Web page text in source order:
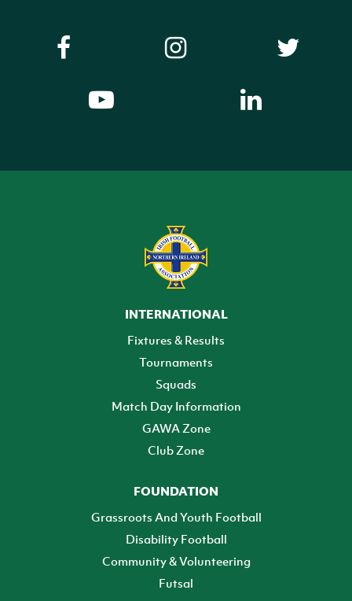
INTERNATIONAL
Fixtures & Results
Tournaments
Squads
Match Day Information
GAWA Zone
Club Zone
FOUNDATION
Grassroots And Youth Football
Disability Football
Community & Volunteering
Futsal